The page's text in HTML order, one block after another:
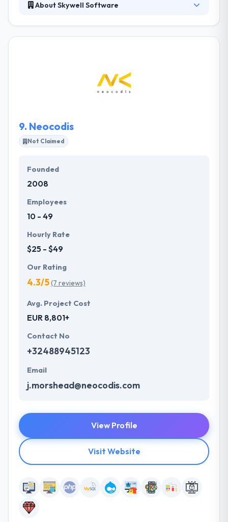
About Skywell Software
deploying and ongoing support. They can work
either on a project base or set a dedicated team to
9. Neocodis
Not Claimed
Founded
2008
Employees
10 - 49
Hourly Rate
$25 - $49
Our Rating
4.3/5(7 reviews)
Avg. Project Cost
EUR 8,801+
Contact No
+32488945123
Email
j.morshead@neocodis.com
View Profile
Visit Website